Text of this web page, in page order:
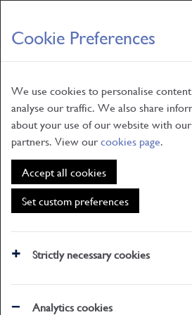
Cookie Preferences
We use cookies to personalise
analyse our traffic. We also share
about your use of our website with
partners. View ourcookies page.
Accept all cookies
Set custom preferences
Strictly necessary cookies
Analytics cookies
Skip
to
main
ABOUT
What's